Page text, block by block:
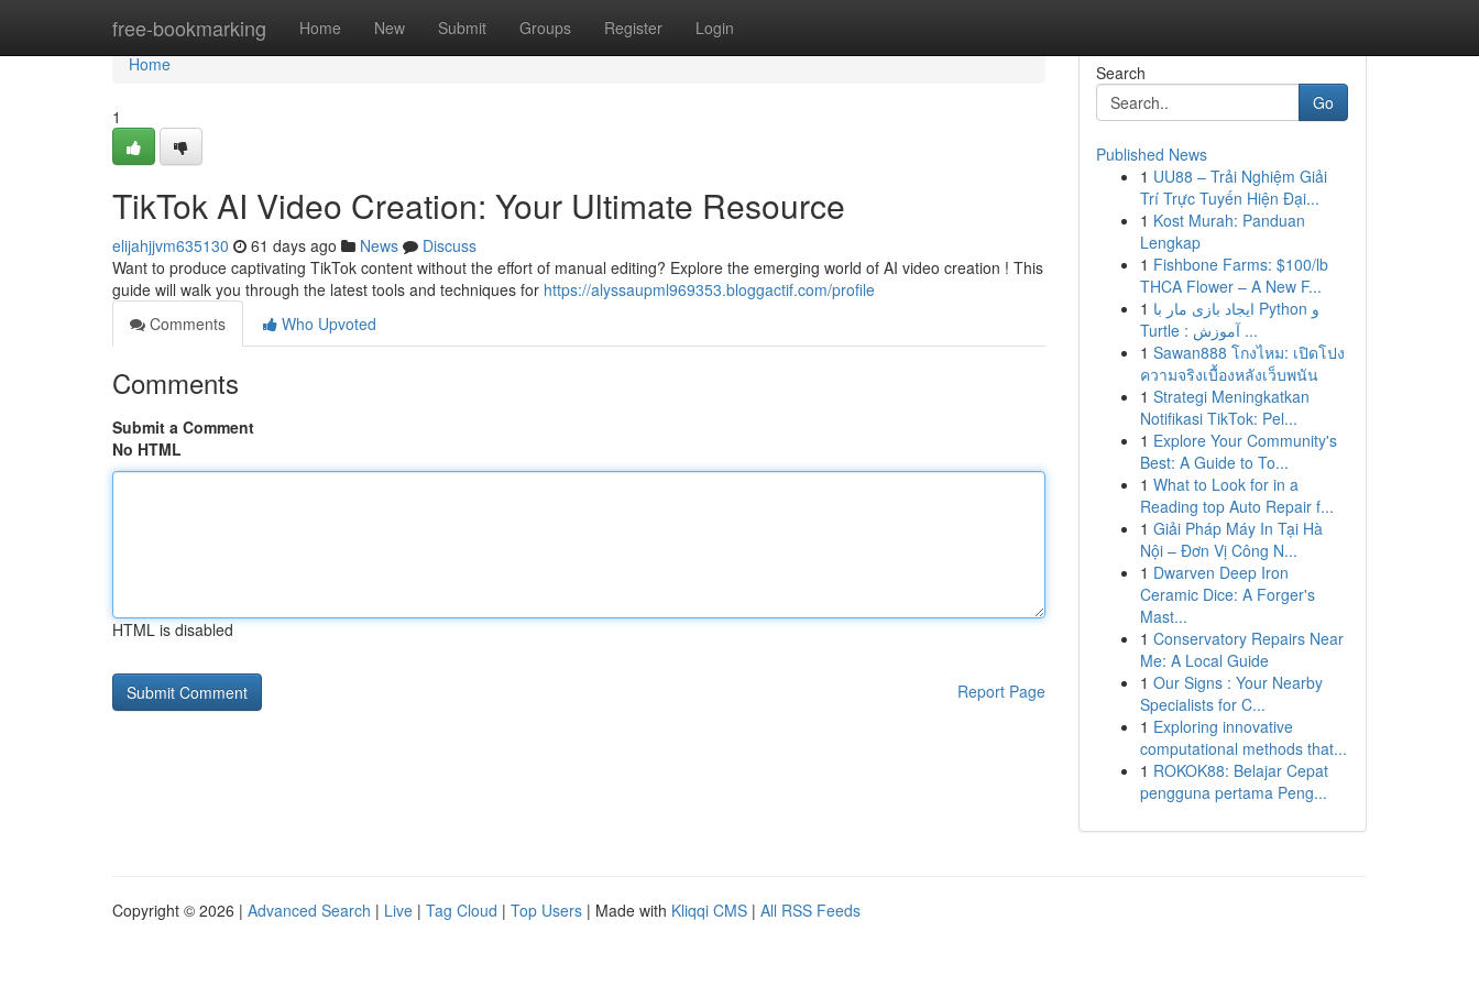
free-bookmarking Home New Submit Groups Register Login
Home
Home
1
TikTok AI Video Creation: Your Ultimate Resource
elijahjjvm635130 61 days ago News
Discuss
Want to produce captivating TikTok content without the effort of manual editing? Explore the emerging world of AI video creation ! This
guide will walk you through the latest tools and techniques for https://alyssaupml969353.bloggactif.com/profile
Comments
Who Upvoted
Comments
Submit a Comment
No HTML
HTML is disabled
Report Page
Search
Go
Published News
1 UU88 – Trải Nghiệm Giải
Trí Trực Tuyến Hiện Đại...
1 Kost Murah: Panduan
Lengkap
1 Fishbone Farms: $100/lb
THCA Flower – A New F...
1 ایجاد بازی مار با Python و
Turtle : آموزش ...
1 Sawan888 โกงไหม: เปิดโปง
ความจริงเบื้องหลังเว็บพนัน
1 Strategi Meningkatkan
Notifikasi TikTok: Pel...
1 Explore Your Community's
Best: A Guide to To...
1 What to Look for in a
Reading top Auto Repair f...
1 Giải Pháp Máy In Tại Hà
Nội – Đơn Vị Công N...
1 Dwarven Deep Iron
Ceramic Dice: A Forger's
Mast...
1 Conservatory Repairs Near
Me: A Local Guide
1 Our Signs : Your Nearby
Specialists for C...
1 Exploring innovative
computational methods that...
1 ROKOK88: Belajar Cepat
pengguna pertama Peng...
Copyright © 2026 | Advanced Search | Live | Tag Cloud | Top Users | Made with Kliqqi CMS | All RSS Feeds